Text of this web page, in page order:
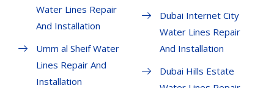
Water Lines Repair
And Installation
Umm al Sheif Water
Lines Repair And
Installation
Dubai Internet City
Water Lines Repair
And Installation
Dubai Hills Estate